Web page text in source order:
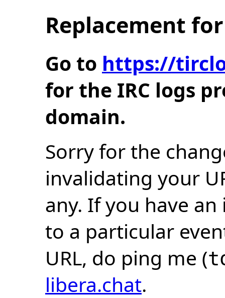
Replacement
Go to https://
for the IRC logs
domain.
Sorry for the
invalidating your
any. If you have
to a particular
URL, do ping me (
libera.chat.